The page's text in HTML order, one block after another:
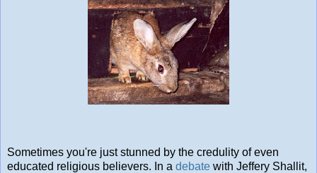
Sometimes you're just stunned by the credulity of even
educated religious believers. In a debate with Jeffery Shallit,